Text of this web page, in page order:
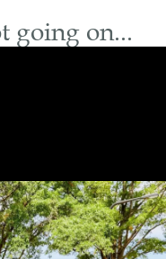
going on...